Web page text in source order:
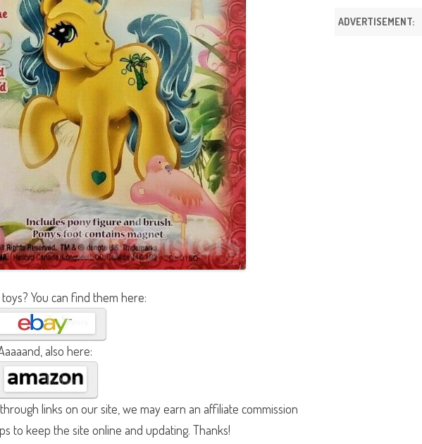
You can find them here:
also here:
links on our site, we may earn an affiliate commission
to keep the site online and updating. Thanks!
ADVERTISEMENT: